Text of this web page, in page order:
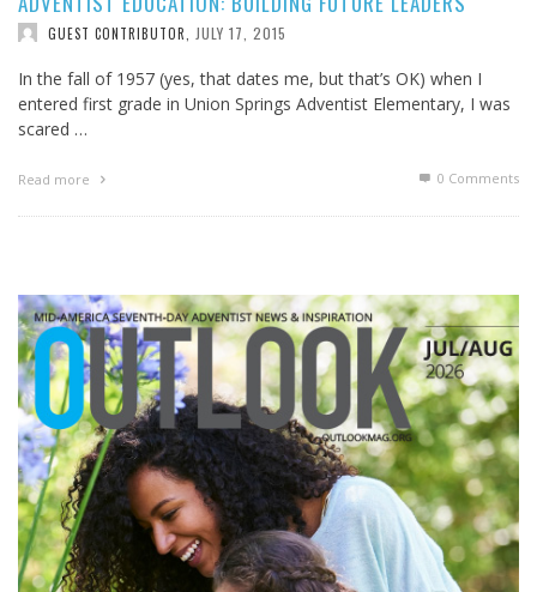
GUEST CONTRIBUTOR JULY 17, 2015
In the fall of 1957 (yes, that dates me, but that’s OK) when I
entered first grade in Union Springs Adventist Elementary, I was
scared …
Read more 0 Comments